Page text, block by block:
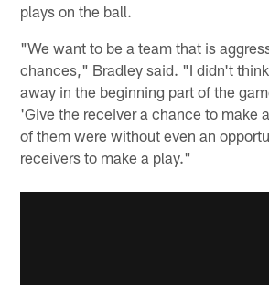
plays on the ball.
"We want to be a team that is
chances," Bradley said. "I didn't
away in the beginning part of the
'Give the receiver a chance to make
of them were without even an
receivers to make a play."